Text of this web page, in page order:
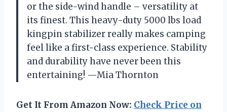
or the side-wind handle – versatility at
its finest. This heavy-duty 5000 lbs load
kingpin stabilizer really makes camping
feel like a first-class experience. Stability
and durability have never been this
entertaining! —Mia Thornton
Get It From Amazon Now: Check Price on